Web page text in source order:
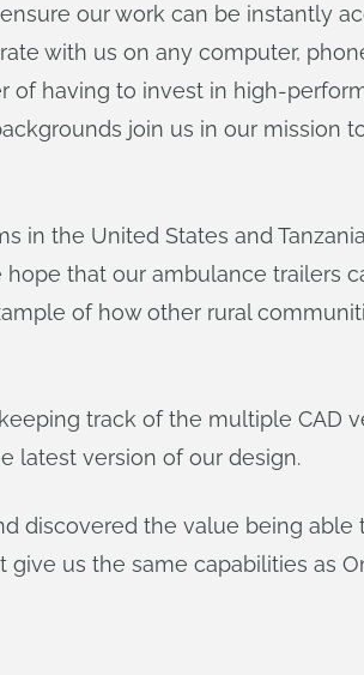
our work can be instantly
with us on any computer,
of having to invest in high-
join us in our mission
in the United States and
that our ambulance trailers
of how other rural
track of the multiple CAD
latest version of our design.
discovered the value being able
us the same capabilities as